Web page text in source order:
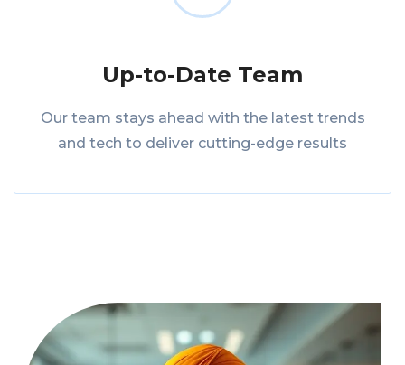
Up-to-Date Team
Our team stays ahead with the latest trends
and tech to deliver cutting-edge results